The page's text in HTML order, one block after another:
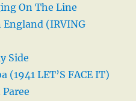
On The Line
(IRVING
Side
LET’S FACE IT)